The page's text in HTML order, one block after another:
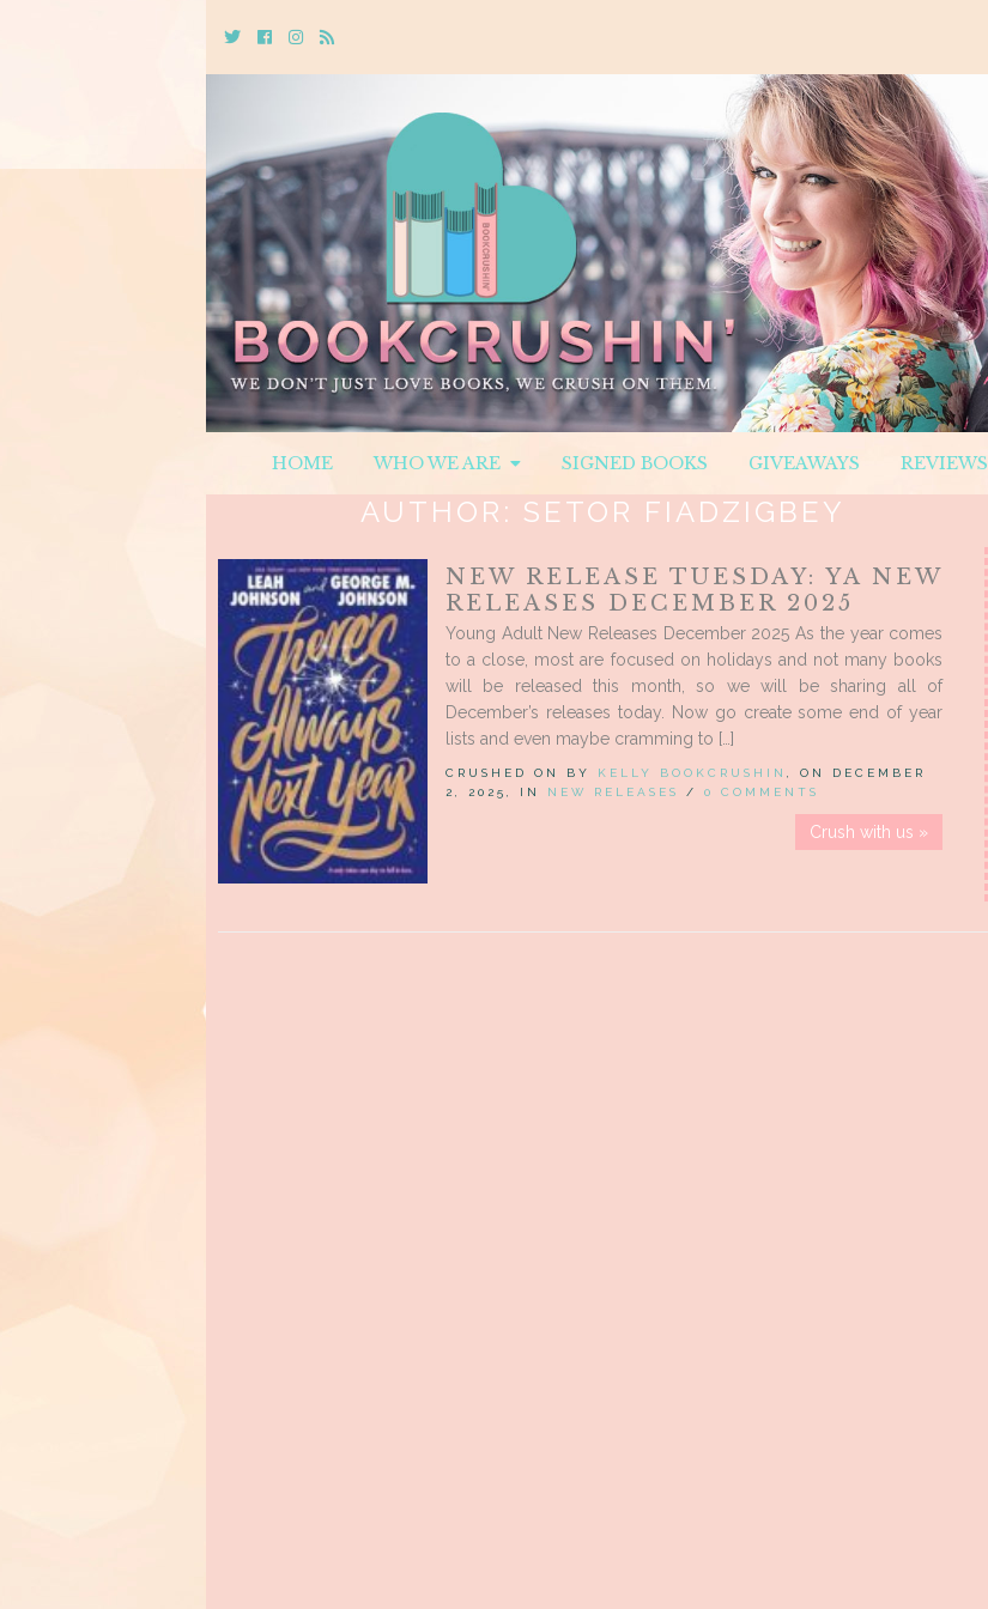
TwitterCebookInstagram
Rss
HOME WHO WE ARE SIGNED BOOKS GIVEAWAYS REVIEWS
AUTHOR: SETOR FIADZIGBEY
NEW RELEASE TUESDAY: YA NEW
RELEASES DECEMBER 2025
Young Adult New Releases December 2025 As the year comes
to a close, most are focused on holidays and not many books
will be released this month, so we will be sharing all of
December’s releases today. Now go create some end of year
lists and even maybe cramming to […]
CRUSHED ON BY KELLY BOOKCRUSHIN , ON DECEMBER
2, 2025, IN NEW RELEASES / 0 COMMENTS
Crush with us »